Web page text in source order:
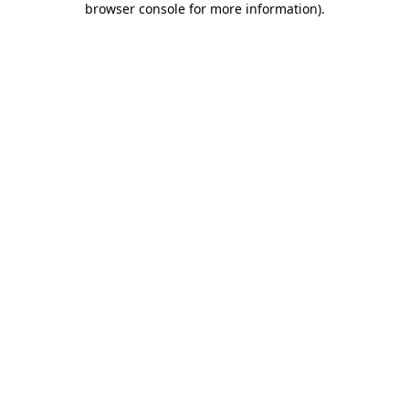
browser console for more information).